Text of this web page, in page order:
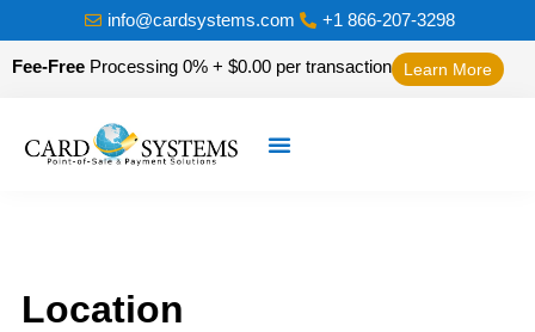
info@cardsystems.com +1 866-207-3298
Fee-Free Processing 0% + $0.00 per transaction Learn More
Location